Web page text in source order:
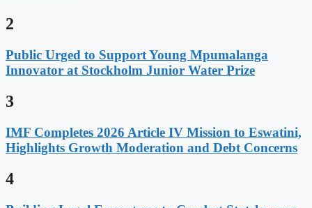
2
Public Urged to Support Young Mpumalanga
Innovator at Stockholm Junior Water Prize
3
IMF Completes 2026 Article IV Mission to Eswatini,
Highlights Growth Moderation and Debt Concerns
4